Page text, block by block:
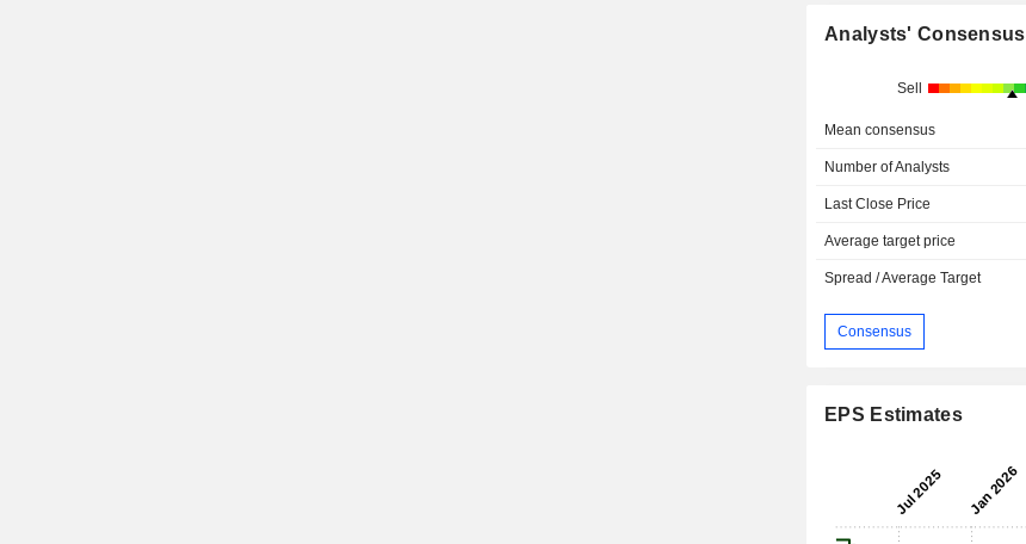
Analysts' Consensus
Sell
Mean consensus
Number of Analysts
Last Close Price
Average target price
Spread / Average Target
Consensus
EPS Estimates